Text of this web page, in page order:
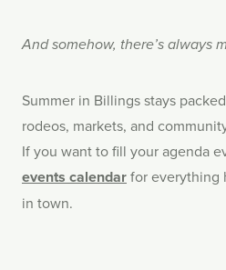
And somehow, there’s always
Summer in Billings stays
rodeos, markets, and
If you want to fill your agenda
events calendarfor everything
in town.